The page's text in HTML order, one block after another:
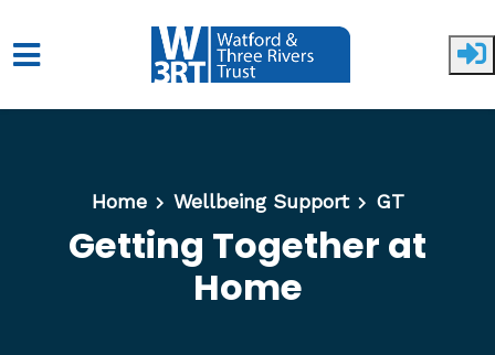
Home Wellbeing Support GT
Getting Together at
Home